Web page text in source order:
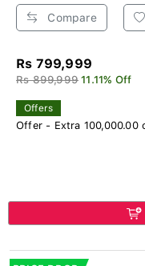
Compare
Rs 799,999
Rs 899,999 11.11% Off
Offers
Offer - Extra 100,000.00